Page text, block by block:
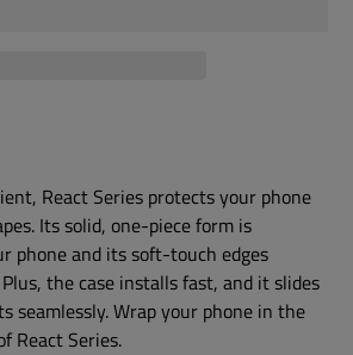
React Series protects your phone
Its solid, one-piece form is
phone and its soft-touch edges
the case installs fast, and it slides
seamlessly. Wrap your phone in the
React Series.